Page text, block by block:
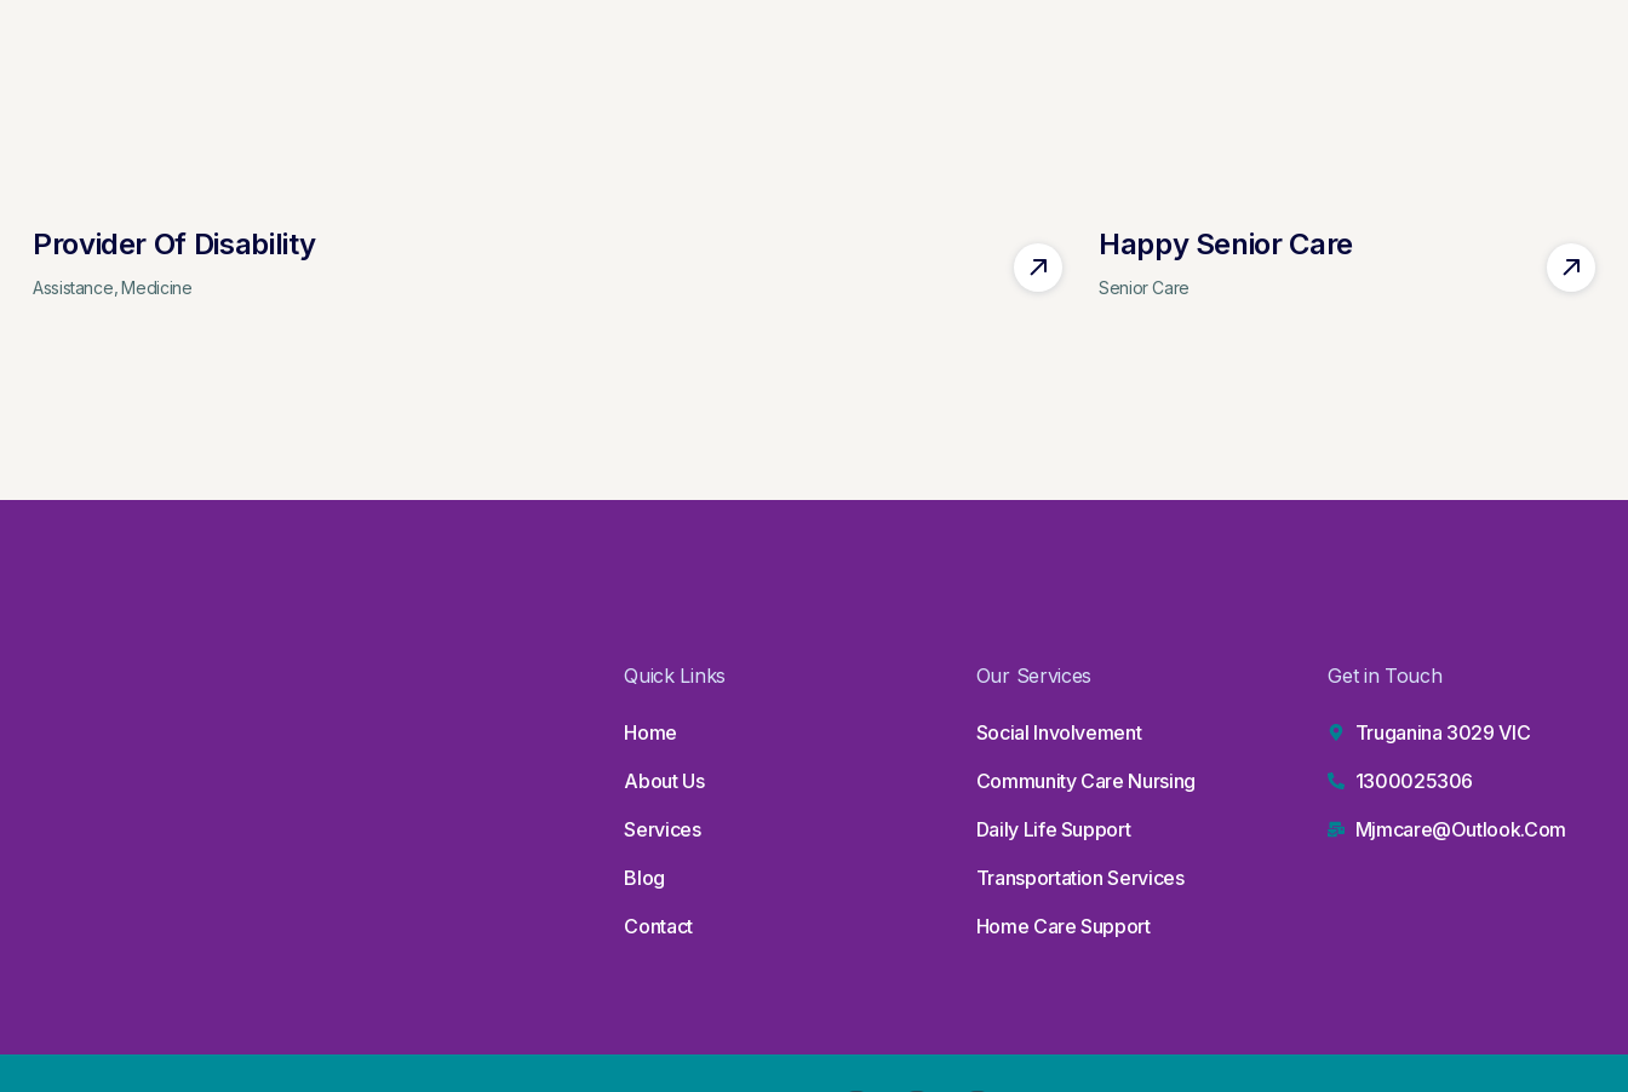
Provider Of Disability
Assistance Medicine
Happy Senior Care
Senior Care
Quick Links
Home
About Us
Services
Blog
Contact
Our Services
Social Involvement
Community Care Nursing
Daily Life Support
Transportation Services
Home Care Support
Get in Touch
Truganina 3029 VIC
1300025306
Mjmcare@outlook.com